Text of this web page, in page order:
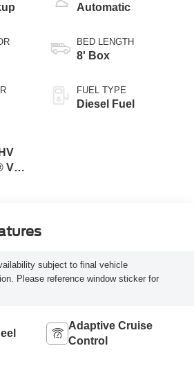
V8
Automatic
BED LENGTH
8' Box
FUEL TYPE
Diesel Fuel
subject to final vehicle
Please reference window sticker for
Adaptive Cruise
Control